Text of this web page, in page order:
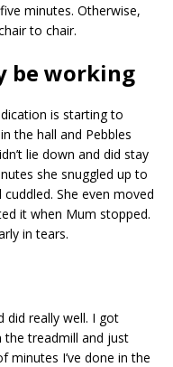
minutes. Otherwise,
to chair.
be working
is starting to
the hall and Pebbles
lie down and did stay
she snuggled up to
She even moved
it when Mum stopped.
in tears.
did really well. I got
treadmill and just
minutes I’ve done in the